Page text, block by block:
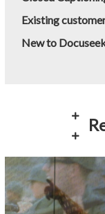
Existing
New to